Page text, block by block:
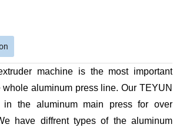
machine is the most important
aluminum press line. Our TEYUN
in the aluminum main press for over
have diffrent types of the aluminum